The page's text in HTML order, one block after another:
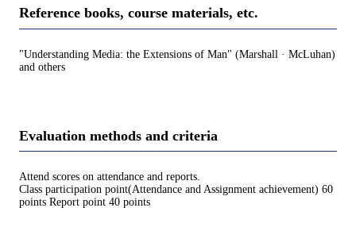
Reference books, course materials, etc.
"Understanding Media: the Extensions of Man" (Marshall · McLuhan)
and others
Evaluation methods and criteria
Attend scores on attendance and reports.
Class participation point(Attendance and Assignment achievement) 60
points Report point 40 points